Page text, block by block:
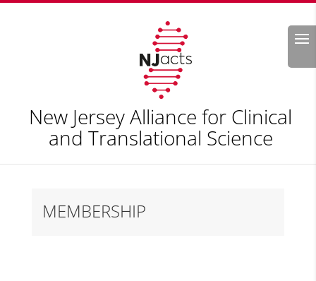
Search
New Jersey Alliance for Clinical
and Translational Science
MEMBERSHIP